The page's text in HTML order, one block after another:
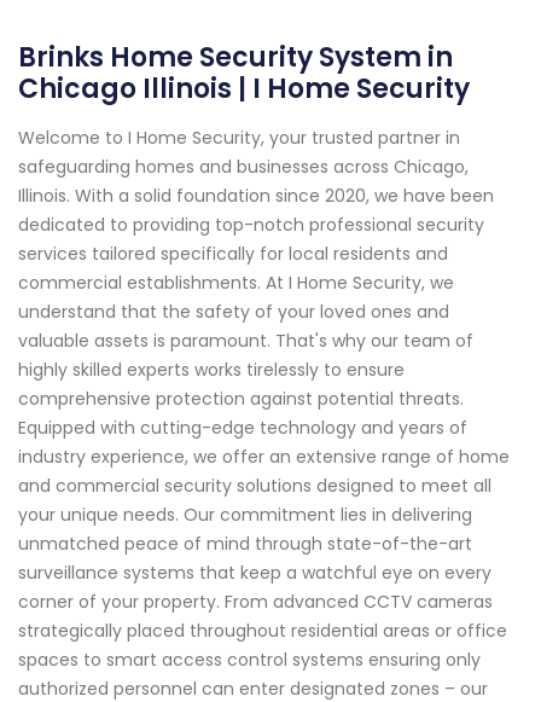
Brinks Home Security System in
Chicago Illinois | I Home Security
Welcome to I Home Security, your trusted partner in
safeguarding homes and businesses across Chicago,
Illinois. With a solid foundation since 2020, we have been
dedicated to providing top-notch professional security
services tailored specifically for local residents and
commercial establishments. At I Home Security, we
understand that the safety of your loved ones and
valuable assets is paramount. That's why our team of
highly skilled experts works tirelessly to ensure
comprehensive protection against potential threats.
Equipped with cutting-edge technology and years of
industry experience, we offer an extensive range of home
and commercial security solutions designed to meet all
your unique needs. Our commitment lies in delivering
unmatched peace of mind through state-of-the-art
surveillance systems that keep a watchful eye on every
corner of your property. From advanced CCTV cameras
strategically placed throughout residential areas or office
spaces to smart access control systems ensuring only
authorized personnel can enter designated zones – our